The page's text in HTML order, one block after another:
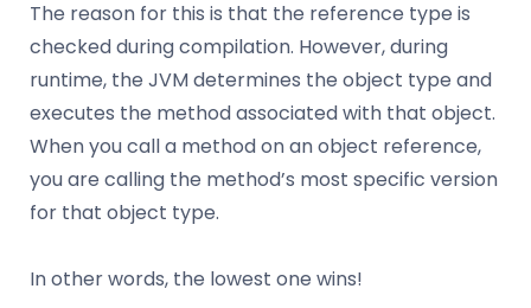
The reason for this is that the reference type is
checked during compilation. However, during
runtime, the JVM determines the object type and
executes the method associated with that object.
When you call a method on an object reference,
you are calling the method’s most specific version
for that object type.
In other words, the lowest one wins!